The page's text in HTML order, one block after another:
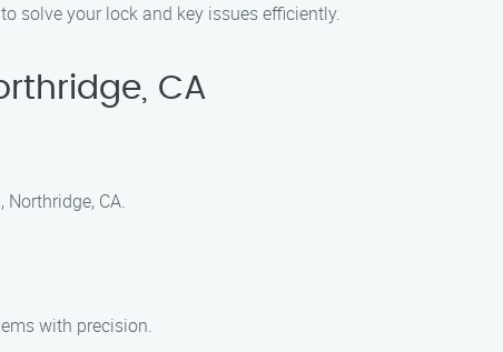
solve your lock and key issues efficiently.
CA
CA.
with precision.